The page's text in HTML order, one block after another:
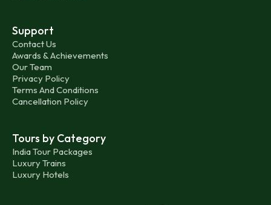
Support
Contact Us
Awards & Achievements
Our Team
Privacy Policy
Terms And Conditions
Cancellation Policy
Tours by Category
India Tour Packages
Luxury Trains
Luxury Hotels